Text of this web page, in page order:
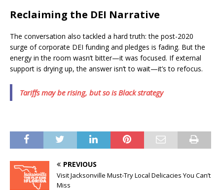
Reclaiming the DEI Narrative
The conversation also tackled a hard truth: the post-2020
surge of corporate DEI funding and pledges is fading. But the
energy in the room wasn’t bitter—it was focused. If external
support is drying up, the answer isn’t to wait—it’s to refocus.
Tariffs may be rising, but so is Black strategy
PREVIOUS
Visit Jacksonville Must-Try Local Delicacies You Can’t
Miss